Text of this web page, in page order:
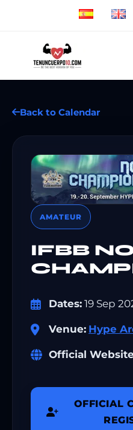
Back to Calendar
AMATEUR
IFBB
Dates: 19 Sep
Venue: Hype
Official
OFFICIAL